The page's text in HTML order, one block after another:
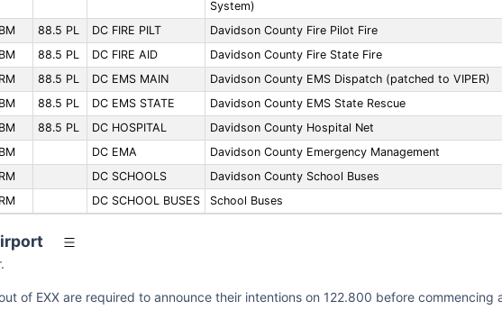
System)
BM 88.5 PL DC FIRE PILT Davidson County Fire Pilot Fire
BM 88.5 PL DC FIRE AID Davidson County Fire State Fire
RM 88.5 PL DC EMS MAIN Davidson County EMS Dispatch (patched to VIPER)
BM 88.5 PL DC EMS STATE Davidson County EMS State Rescue
BM 88.5 PL DC HOSPITAL Davidson County Hospital Net
BM DC EMA Davidson County Emergency Management
RM DC SCHOOLS Davidson County School Buses
RM DC SCHOOL BUSES School Buses
of EXX are required to announce their intentions on 122.800 before commencing